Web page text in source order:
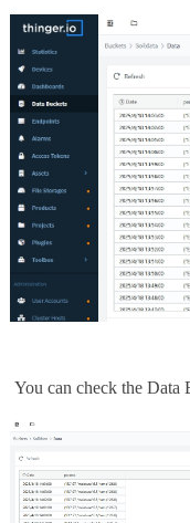
You can check the Data